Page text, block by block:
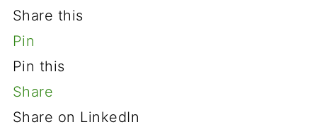
Share this
Pin
Pin this
Share
Share on LinkedIn